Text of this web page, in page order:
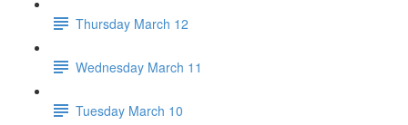
Thursday March 12
Wednesday March 11
Tuesday March 10